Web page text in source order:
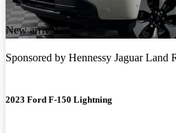
New arrival
Sponsored by Hennessy Jaguar Land
2023 Ford F-150 Lightning